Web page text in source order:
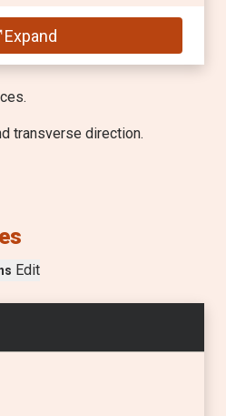
for a 90° bend
Expand
transverse direction.
Edit